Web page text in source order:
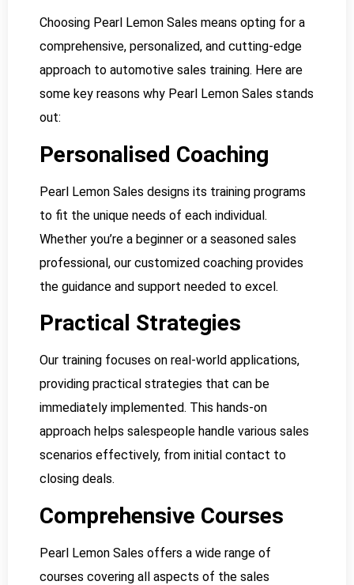
Choosing Pearl Lemon Sales means opting for a
comprehensive, personalized, and cutting-edge
approach to automotive sales training. Here are
some key reasons why Pearl Lemon Sales stands
out:
Personalised Coaching
Pearl Lemon Sales designs its training programs
to fit the unique needs of each individual.
Whether you’re a beginner or a seasoned sales
professional, our customized coaching provides
the guidance and support needed to excel.
Practical Strategies
Our training focuses on real-world applications,
providing practical strategies that can be
immediately implemented. This hands-on
approach helps salespeople handle various sales
scenarios effectively, from initial contact to
closing deals.
Comprehensive Courses
Pearl Lemon Sales offers a wide range of
courses covering all aspects of the sales